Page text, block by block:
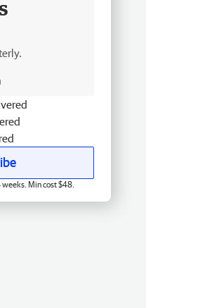
Min cost $48.